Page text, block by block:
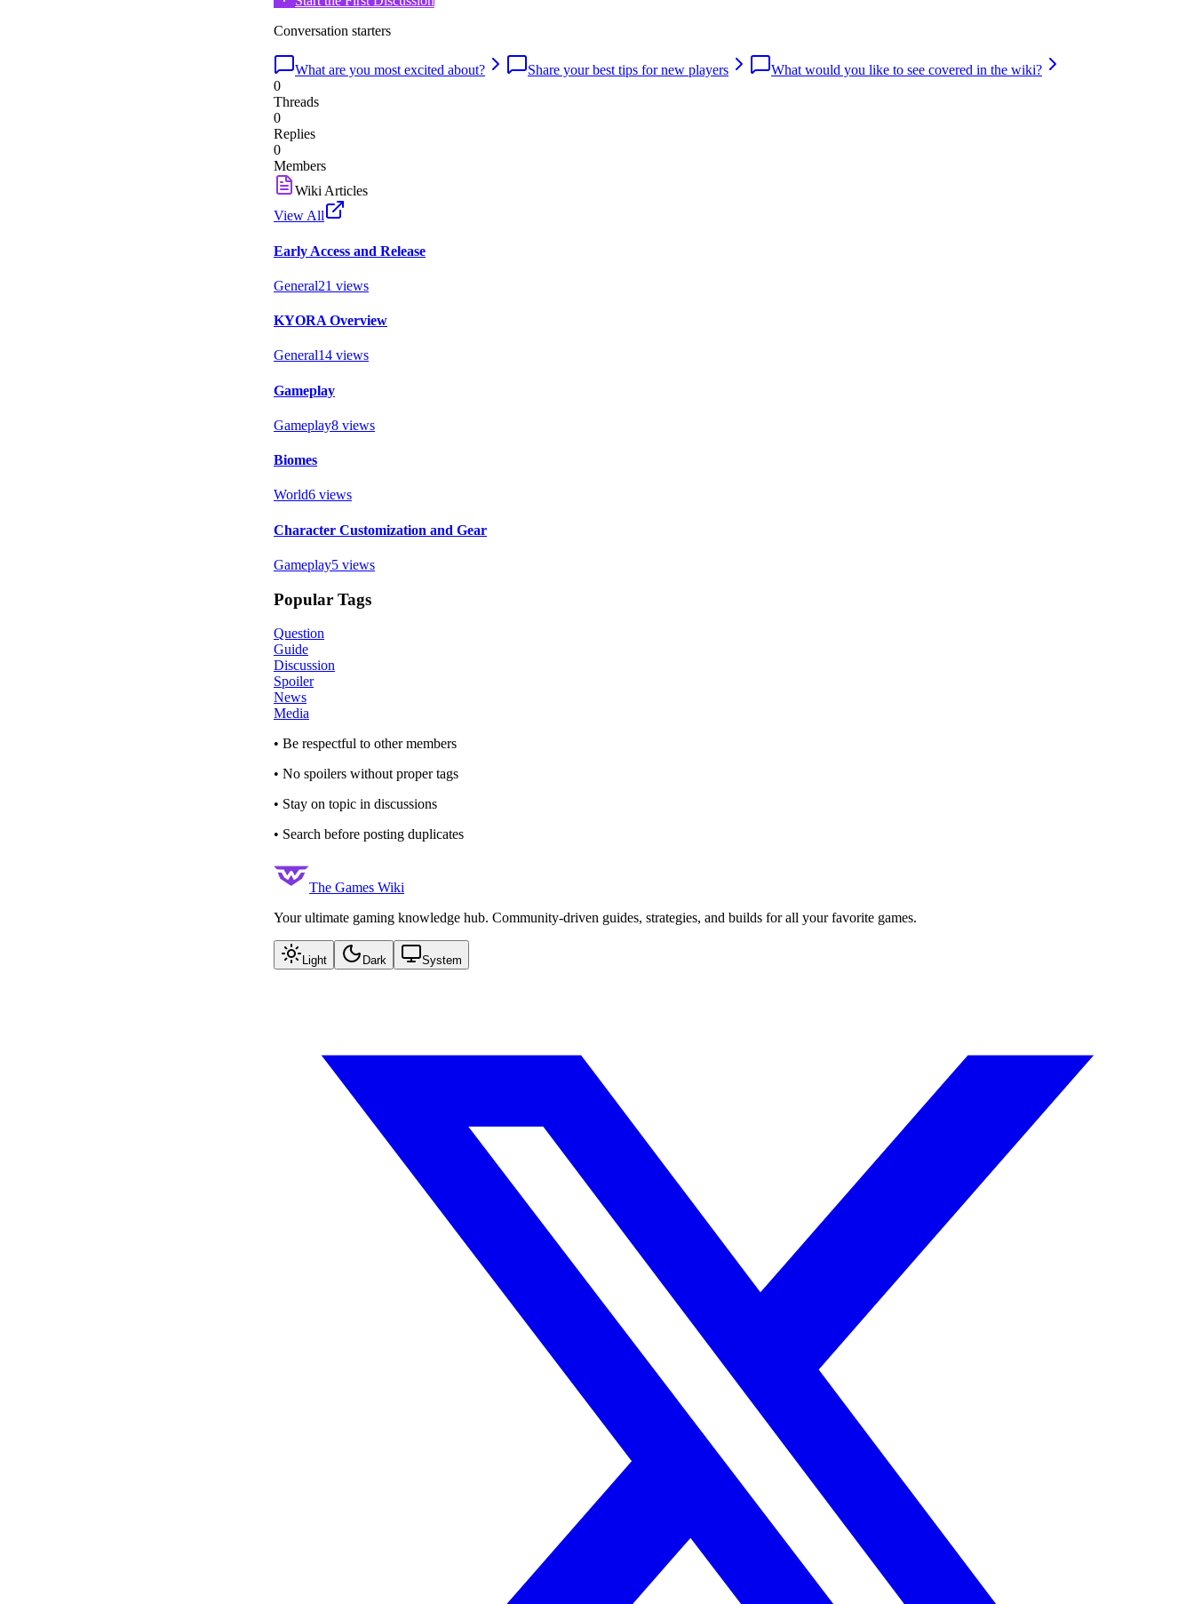
Conversation starters
What are you most excited about? Share your best tips for new players
What would you like to see covered in the wiki?
0
Threads
0
Replies
0
Members
Wiki Articles
View All
Early Access and Release
General21 views
KYORA Overview
General14 views
Gameplay
Gameplay8 views
Biomes
World6 views
Character Customization and Gear
Gameplay5 views
Popular Tags
Question
Guide
Discussion
Spoiler
News
Media
• Be respectful to other members
• No spoilers without proper tags
• Stay on topic in discussions
• Search before posting duplicates
The Games Wiki
Your ultimate gaming knowledge hub. Community-driven guides, strategies, and builds for all your favorite games.
Light Dark System